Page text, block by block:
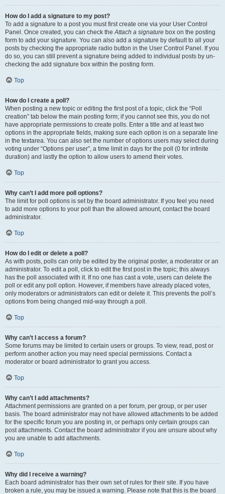
How do I add a signature to my post?
To add a signature to a post you must first create one via your User Control
Panel. Once created, you can check theAttach a signature box on the posting
form to add your signature. You can also add a signature by default to all your
posts by checking the appropriate radio button in the User Control Panel. If you
do so, you can still prevent a signature being added to individual posts by un-
checking the add signature box within the posting form.
Top
How do I create a poll?
When posting a new topic or editing the first post of a topic, click the “Poll
creation” tab below the main posting form; if you cannot see this, you do not
have appropriate permissions to create polls. Enter a title and at least two
options in the appropriate fields, making sure each option is on a separate line
in the textarea. You can also set the number of options users may select during
voting under “Options per user”, a time limit in days for the poll (0 for infinite
duration) and lastly the option to allow users to amend their votes.
Top
Why can’t I add more poll options?
The limit for poll options is set by the board administrator. If you feel you need
to add more options to your poll than the allowed amount, contact the board
administrator.
Top
How do I edit or delete a poll?
As with posts, polls can only be edited by the original poster, a moderator or an
administrator. To edit a poll, click to edit the first post in the topic; this always
has the poll associated with it. If no one has cast a vote, users can delete the
poll or edit any poll option. However, if members have already placed votes,
only moderators or administrators can edit or delete it. This prevents the poll’s
options from being changed mid-way through a poll.
Top
Why can’t I access a forum?
Some forums may be limited to certain users or groups. To view, read, post or
perform another action you may need special permissions. Contact a
moderator or board administrator to grant you access.
Top
Why can’t I add attachments?
Attachment permissions are granted on a per forum, per group, or per user
basis. The board administrator may not have allowed attachments to be added
for the specific forum you are posting in, or perhaps only certain groups can
post attachments. Contact the board administrator if you are unsure about why
you are unable to add attachments.
Top
Why did I receive a warning?
Each board administrator has their own set of rules for their site. If you have
broken a rule, you may be issued a warning. Please note that this is the board